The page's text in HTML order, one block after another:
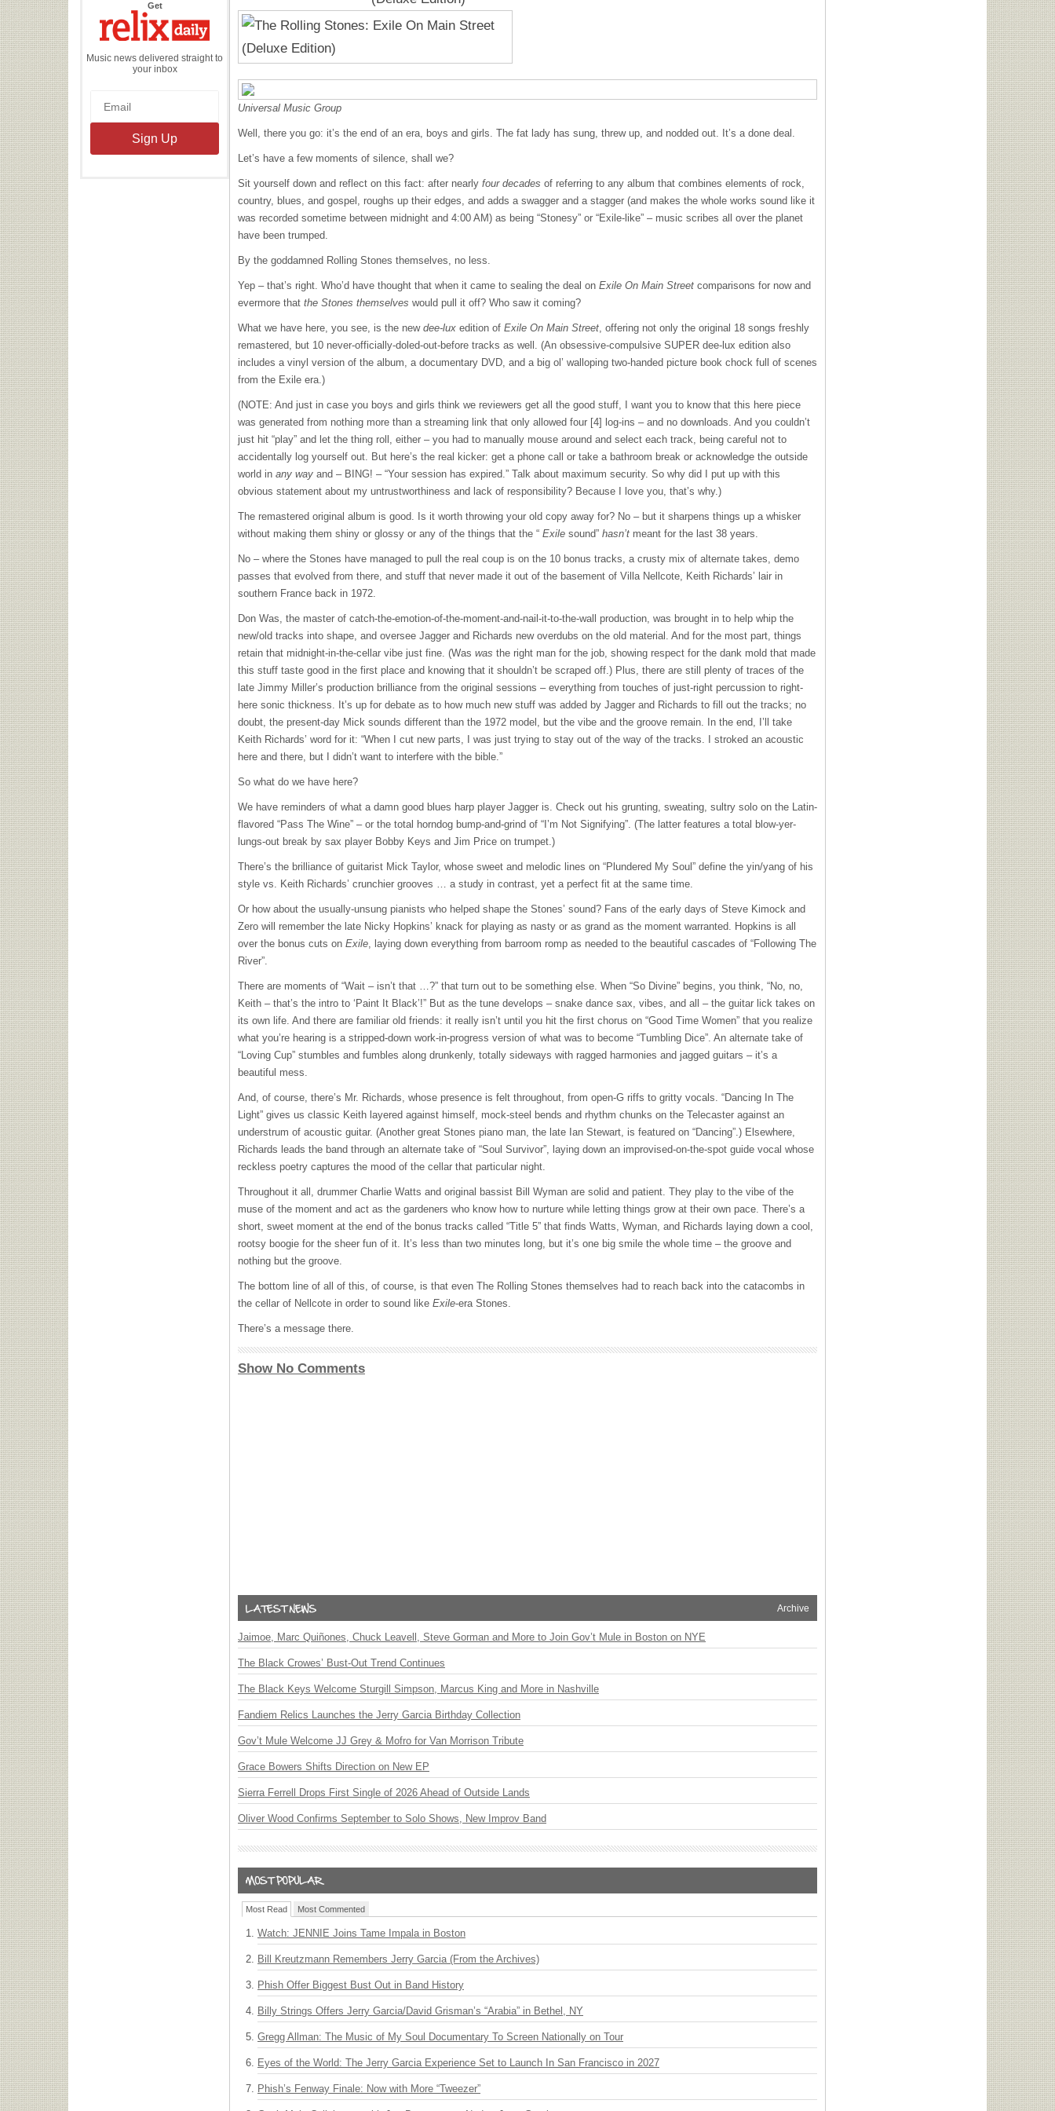
Getthe
Daily
Music news delivered straight to
your inbox
Universal Music Group
Well, there you go: it’s the end of an era, boys and girls. The fat lady has sung, threw up, and nodded out. It’s a done deal.
Let’s have a few moments of silence, shall we?
Sit yourself down and reflect on this fact: after nearly four decades of referring to any album that combines elements of rock,
country, blues, and gospel, roughs up their edges, and adds a swagger and a stagger (and makes the whole works sound like it
was recorded sometime between midnight and 4:00 AM) as being “Stonesy” or “Exile-like” – music scribes all over the planet
have been trumped.
By the goddamned Rolling Stones themselves, no less.
Yep – that’s right. Who’d have thought that when it came to sealing the deal on Exile On Main Street comparisons for now and
evermore that the Stones themselves would pull it off? Who saw it coming?
What we have here, you see, is the new dee-lux edition of Exile On Main Street, offering not only the original 18 songs freshly
remastered, but 10 never-officially-doled-out-before tracks as well. (An obsessive-compulsive SUPER dee-lux edition also
includes a vinyl version of the album, a documentary DVD, and a big ol’ walloping two-handed picture book chock full of scenes
from the Exile era.)
(NOTE: And just in case you boys and girls think we reviewers get all the good stuff, I want you to know that this here piece
was generated from nothing more than a streaming link that only allowed four [4] log-ins – and no downloads. And you couldn’t
just hit “play” and let the thing roll, either – you had to manually mouse around and select each track, being careful not to
accidentally log yourself out. But here’s the real kicker: get a phone call or take a bathroom break or acknowledge the outside
world in any way and – BING! – “Your session has expired.” Talk about maximum security. So why did I put up with this
obvious statement about my untrustworthiness and lack of responsibility? Because I love you, that’s why.)
The remastered original album is good. Is it worth throwing your old copy away for? No – but it sharpens things up a whisker
without making them shiny or glossy or any of the things that the “ Exile sound” hasn’t meant for the last 38 years.
No – where the Stones have managed to pull the real coup is on the 10 bonus tracks, a crusty mix of alternate takes, demo
passes that evolved from there, and stuff that never made it out of the basement of Villa Nellcote, Keith Richards’ lair in
southern France back in 1972.
Don Was, the master of catch-the-emotion-of-the-moment-and-nail-it-to-the-wall production, was brought in to help whip the
new/old tracks into shape, and oversee Jagger and Richards new overdubs on the old material. And for the most part, things
retain that midnight-in-the-cellar vibe just fine. (Was was the right man for the job, showing respect for the dank mold that made
this stuff taste good in the first place and knowing that it shouldn’t be scraped off.) Plus, there are still plenty of traces of the
late Jimmy Miller’s production brilliance from the original sessions – everything from touches of just-right percussion to right-
here sonic thickness. It’s up for debate as to how much new stuff was added by Jagger and Richards to fill out the tracks; no
doubt, the present-day Mick sounds different than the 1972 model, but the vibe and the groove remain. In the end, I’ll take
Keith Richards’ word for it: “When I cut new parts, I was just trying to stay out of the way of the tracks. I stroked an acoustic
here and there, but I didn’t want to interfere with the bible.”
So what do we have here?
We have reminders of what a damn good blues harp player Jagger is. Check out his grunting, sweating, sultry solo on the Latin-
flavored “Pass The Wine” – or the total horndog bump-and-grind of “I’m Not Signifying”. (The latter features a total blow-yer-
lungs-out break by sax player Bobby Keys and Jim Price on trumpet.)
There’s the brilliance of guitarist Mick Taylor, whose sweet and melodic lines on “Plundered My Soul” define the yin/yang of his
style vs. Keith Richards’ crunchier grooves … a study in contrast, yet a perfect fit at the same time.
Or how about the usually-unsung pianists who helped shape the Stones’ sound? Fans of the early days of Steve Kimock and
Zero will remember the late Nicky Hopkins’ knack for playing as nasty or as grand as the moment warranted. Hopkins is all
over the bonus cuts on Exile, laying down everything from barroom romp as needed to the beautiful cascades of “Following The
River”.
There are moments of “Wait – isn’t that …?” that turn out to be something else. When “So Divine” begins, you think, “No, no,
Keith – that’s the intro to ‘Paint It Black’!” But as the tune develops – snake dance sax, vibes, and all – the guitar lick takes on
its own life. And there are familiar old friends: it really isn’t until you hit the first chorus on “Good Time Women” that you realize
what you’re hearing is a stripped-down work-in-progress version of what was to become “Tumbling Dice”. An alternate take of
“Loving Cup” stumbles and fumbles along drunkenly, totally sideways with ragged harmonies and jagged guitars – it’s a
beautiful mess.
And, of course, there’s Mr. Richards, whose presence is felt throughout, from open-G riffs to gritty vocals. “Dancing In The
Light” gives us classic Keith layered against himself, mock-steel bends and rhythm chunks on the Telecaster against an
understrum of acoustic guitar. (Another great Stones piano man, the late Ian Stewart, is featured on “Dancing”.) Elsewhere,
Richards leads the band through an alternate take of “Soul Survivor”, laying down an improvised-on-the-spot guide vocal whose
reckless poetry captures the mood of the cellar that particular night.
Throughout it all, drummer Charlie Watts and original bassist Bill Wyman are solid and patient. They play to the vibe of the
muse of the moment and act as the gardeners who know how to nurture while letting things grow at their own pace. There’s a
short, sweet moment at the end of the bonus tracks called “Title 5” that finds Watts, Wyman, and Richards laying down a cool,
rootsy boogie for the sheer fun of it. It’s less than two minutes long, but it’s one big smile the whole time – the groove and
nothing but the groove.
The bottom line of all of this, of course, is that even The Rolling Stones themselves had to reach back into the catacombs in
the cellar of Nellcote in order to sound like Exile-era Stones.
There’s a message there.
Show No Comments
Archive
Jaimoe, Marc Quiñones, Chuck Leavell, Steve Gorman and More to Join Gov’t Mule in Boston on NYE
The Black Crowes’ Bust-Out Trend Continues
The Black Keys Welcome Sturgill Simpson, Marcus King and More in Nashville
Fandiem Relics Launches the Jerry Garcia Birthday Collection
Gov’t Mule Welcome JJ Grey & Mofro for Van Morrison Tribute
Grace Bowers Shifts Direction on New EP
Sierra Ferrell Drops First Single of 2026 Ahead of Outside Lands
Oliver Wood Confirms September to Solo Shows, New Improv Band
Most Read Most Commented
Watch: JENNIE Joins Tame Impala in Boston
Bill Kreutzmann Remembers Jerry Garcia (From the Archives)
Phish Offer Biggest Bust Out in Band History
Billy Strings Offers Jerry Garcia/David Grisman’s “Arabia” in Bethel, NY
Gregg Allman: The Music of My Soul Documentary To Screen Nationally on Tour
Eyes of the World: The Jerry Garcia Experience Set to Launch In San Francisco in 2027
Phish’s Fenway Finale: Now with More “Tweezer”